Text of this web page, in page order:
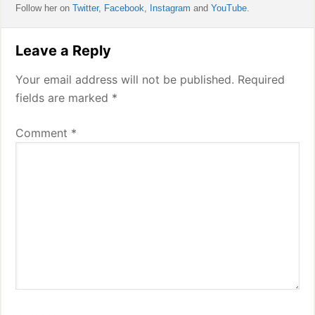
Follow her onTwitter, Facebook, Instagram andYouTube.
Interactions
Leave a Reply
Your email address will not be published. Required
fields are marked *
Comment *